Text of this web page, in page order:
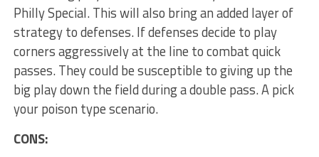
Philly Special. This will also bring an added layer of
strategy to defenses. If defenses decide to play
corners aggressively at the line to combat quick
passes. They could be susceptible to giving up the
big play down the field during a double pass. A pick
your poison type scenario.
CONS: